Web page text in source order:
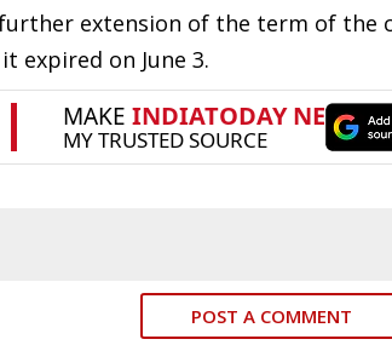
extension of the term of the
expired on June 3.
POST A COMMENT